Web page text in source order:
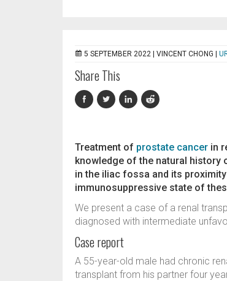
5 SEPTEMBER 2022 | VINCENT CHONG
Share This
Treatment of prostate cancer in
knowledge of the natural
in the iliac fossa and its
immunosuppressive state of
We present a case of a renal
diagnosed with intermediate
Case report
A 55-year-old male had chronic
transplant from his partner four